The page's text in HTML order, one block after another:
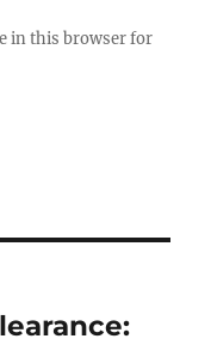
in this browser for